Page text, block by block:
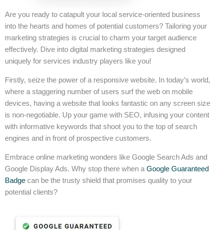
Are you ready to catapult your local service-oriented business
into the hearts and homes of potential customers? Tailoring your
marketing strategies is crucial to charm your target audience
effectively. Dive into digital marketing strategies designed
uniquely for services industry players like you!
Firstly, seize the power of a responsive website. In today’s world,
where a staggering number of users surf the web on mobile
devices, having a website that looks fantastic on any screen size
is non-negotiable. Up your game with SEO, infusing your content
with informative keywords that shoot you to the top of search
engines and in front of prospective customers.
Embrace online marketing wonders like Google Search Ads and
Google Display Ads. Why stop there when a Google Guaranteed
Badge can be the trusty shield that promises quality to your
potential clients?